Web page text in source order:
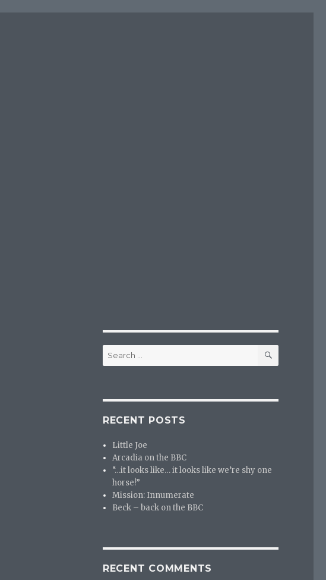
Search
for:
SEARCH
RECENT POSTS
Little Joe
Arcadia on the BBC
“…it looks like… it looks like we’re shy one
horse!”
Mission: Innumerate
Beck – back on the BBC
RECENT COMMENTS